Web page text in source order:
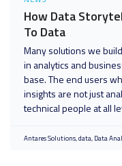
How Data
To Data
Many solutions we
in analytics and
base. The end users
insights are not just
technical people at all
Antares Solutions data Data